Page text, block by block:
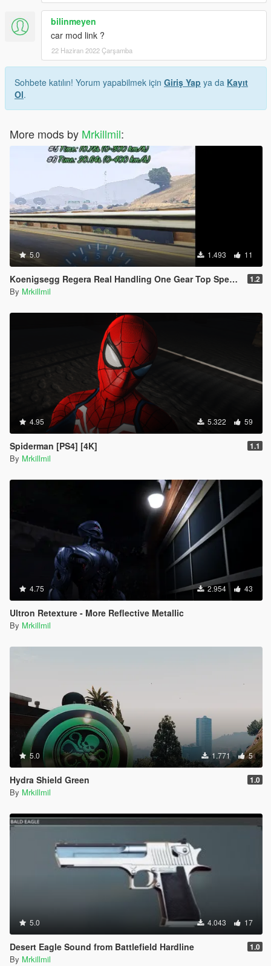
bilinmeyen
car mod link ?
22 Haziran 2022 Çarşamba
Sohbete katılın! Yorum yapabilmek için Giriş Yap ya da Kayıt
Ol.
More mods by Mrkillmil:
5.0 1.493 11
Koenigsegg Regera Real Handling One Gear Top Speed 410km/h 1.2
By Mrkillmil
4.95 5.322 59
Spiderman [PS4] [4K] 1.1
By Mrkillmil
4.75 2.954 43
Ultron Retexture - More Reflective Metallic
By Mrkillmil
5.0 1.771 5
Hydra Shield Green 1.0
By Mrkillmil
5.0 4.043 17
Desert Eagle Sound from Battlefield Hardline 1.0
By Mrkillmil